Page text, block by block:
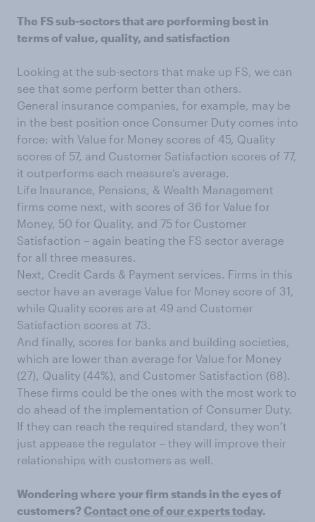
The FS sub-sectors that are performing best in
terms of value, quality, and satisfaction
Looking at the sub-sectors that make up FS, we can
see that some perform better than others.
General insurance companies, for example, may be
in the best position once Consumer Duty comes into
force: with Value for Money scores of 45, Quality
scores of 57, and Customer Satisfaction scores of 77,
it outperforms each measure’s average.
Life Insurance, Pensions, & Wealth Management
firms come next, with scores of 36 for Value for
Money, 50 for Quality, and 75 for Customer
Satisfaction – again beating the FS sector average
for all three measures.
Next, Credit Cards & Payment services. Firms in this
sector have an average Value for Money score of 31,
while Quality scores are at 49 and Customer
Satisfaction scores at 73.
And finally, scores for banks and building societies,
which are lower than average for Value for Money
(27), Quality (44%), and Customer Satisfaction (68).
These firms could be the ones with the most work to
do ahead of the implementation of Consumer Duty.
If they can reach the required standard, they won’t
just appease the regulator – they will improve their
relationships with customers as well.
Wondering where your firm stands in the eyes of
customers? Contact one of our experts today.